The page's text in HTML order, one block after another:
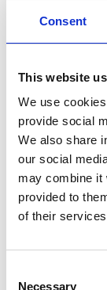
Consent
This website
We use
provide social
We also share
our social
may combine it
provided to
of their
Necessary
Dietary Fiber
Protein
Calcium
Iron
Vitamin D
* The % Daily Value
contributes to a daily
advice.